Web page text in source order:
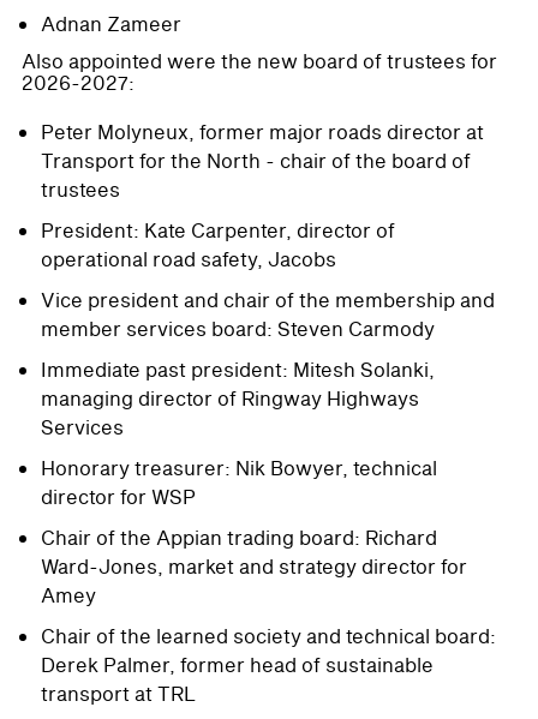
Adnan Zameer
Also appointed were the new board of trustees for
2026-2027:
Peter Molyneux, former major roads director at
Transport for the North - chair of the board of
trustees
President: Kate Carpenter, director of
operational road safety, Jacobs
Vice president and chair of the membership and
member services board: Steven Carmody
Immediate past president: Mitesh Solanki,
managing director of Ringway Highways
Services
Honorary treasurer: Nik Bowyer, technical
director for WSP
Chair of the Appian trading board: Richard
Ward-Jones, market and strategy director for
Amey
Chair of the learned society and technical board:
Derek Palmer, former head of sustainable
transport at TRL